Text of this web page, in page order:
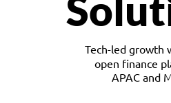
Tech-led growth
open finance
APAC and